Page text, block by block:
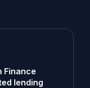
Finance
lending